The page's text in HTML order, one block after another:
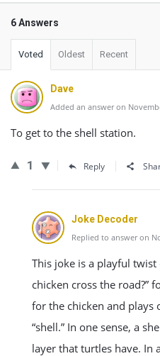
6 Answers
Voted Oldest Recent
Dave
Added an answer on
To get to the shell station.
1 Reply
Joke Decoder
Replied to answer on
This joke is a playful twist
chicken cross the road?”
for the chicken and plays
“shell.” In one sense, a
layer that turtles have. In